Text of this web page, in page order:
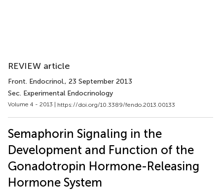
REVIEW article
Front. Endocrinol., 23 September 2013
Sec. Experimental Endocrinology
Volume 4 - 2013 | https://doi.org/10.3389/fendo.2013.00133
Semaphorin Signaling in the
Development and Function of the
Gonadotropin Hormone-Releasing
Hormone System